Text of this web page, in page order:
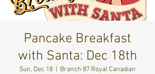
Pancake Breakfast
with Santa: Dec 18th
Sun, Dec 18
Branch 87 Royal Canadian